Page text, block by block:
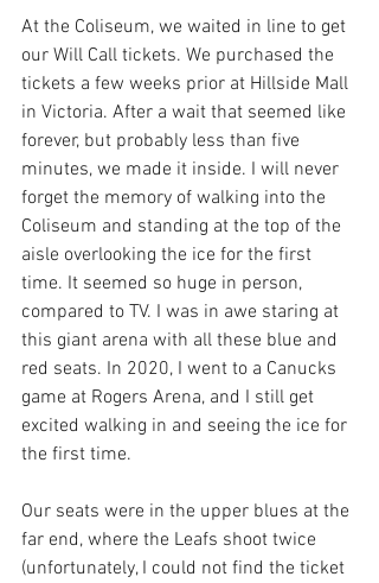
At the Coliseum, we waited in line to get
our Will Call tickets. We purchased the
tickets a few weeks prior at Hillside Mall
in Victoria. After a wait that seemed like
forever, but probably less than five
minutes, we made it inside. I will never
forget the memory of walking into the
Coliseum and standing at the top of the
aisle overlooking the ice for the first
time. It seemed so huge in person,
compared to TV. I was in awe staring at
this giant arena with all these blue and
red seats. In 2020, I went to a Canucks
game at Rogers Arena, and I still get
excited walking in and seeing the ice for
the first time.
Our seats were in the upper blues at the
far end, where the Leafs shoot twice
(unfortunately, I could not find the ticket